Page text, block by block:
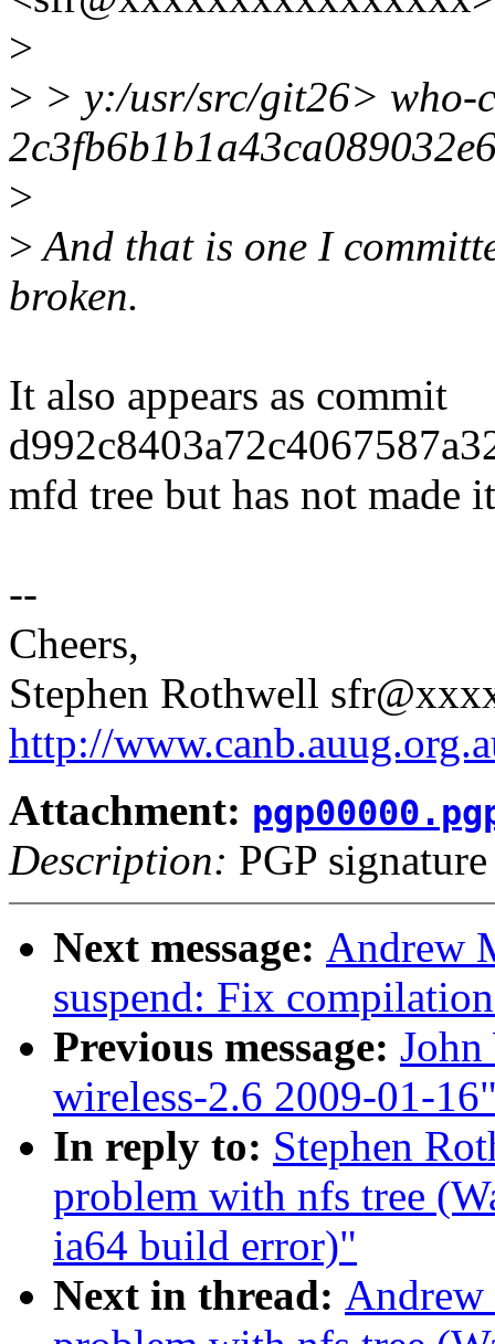
>
> > y:/usr/src/git26> who-
>
>And that is one I
broken.
It also appears as commit
mfd tree but has not made
--
Cheers,
Stephen Rothwell
http://
Attachment:
Description: PGP signature
Next message: Andrew
suspend: Fix
Previous message:
wireless-2.6 2009-01-
In reply to: Stephen
problem with nfs tree
ia64 build error)"
Next in thread: